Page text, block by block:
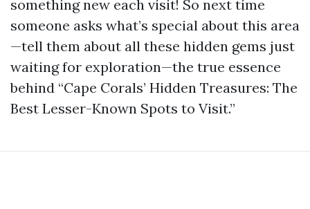
something new each visit! So next time
someone asks what’s special about this area
—tell them about all these hidden gems just
waiting for exploration—the true essence
behind “Cape Corals’ Hidden Treasures: The
Best Lesser-Known Spots to Visit.”